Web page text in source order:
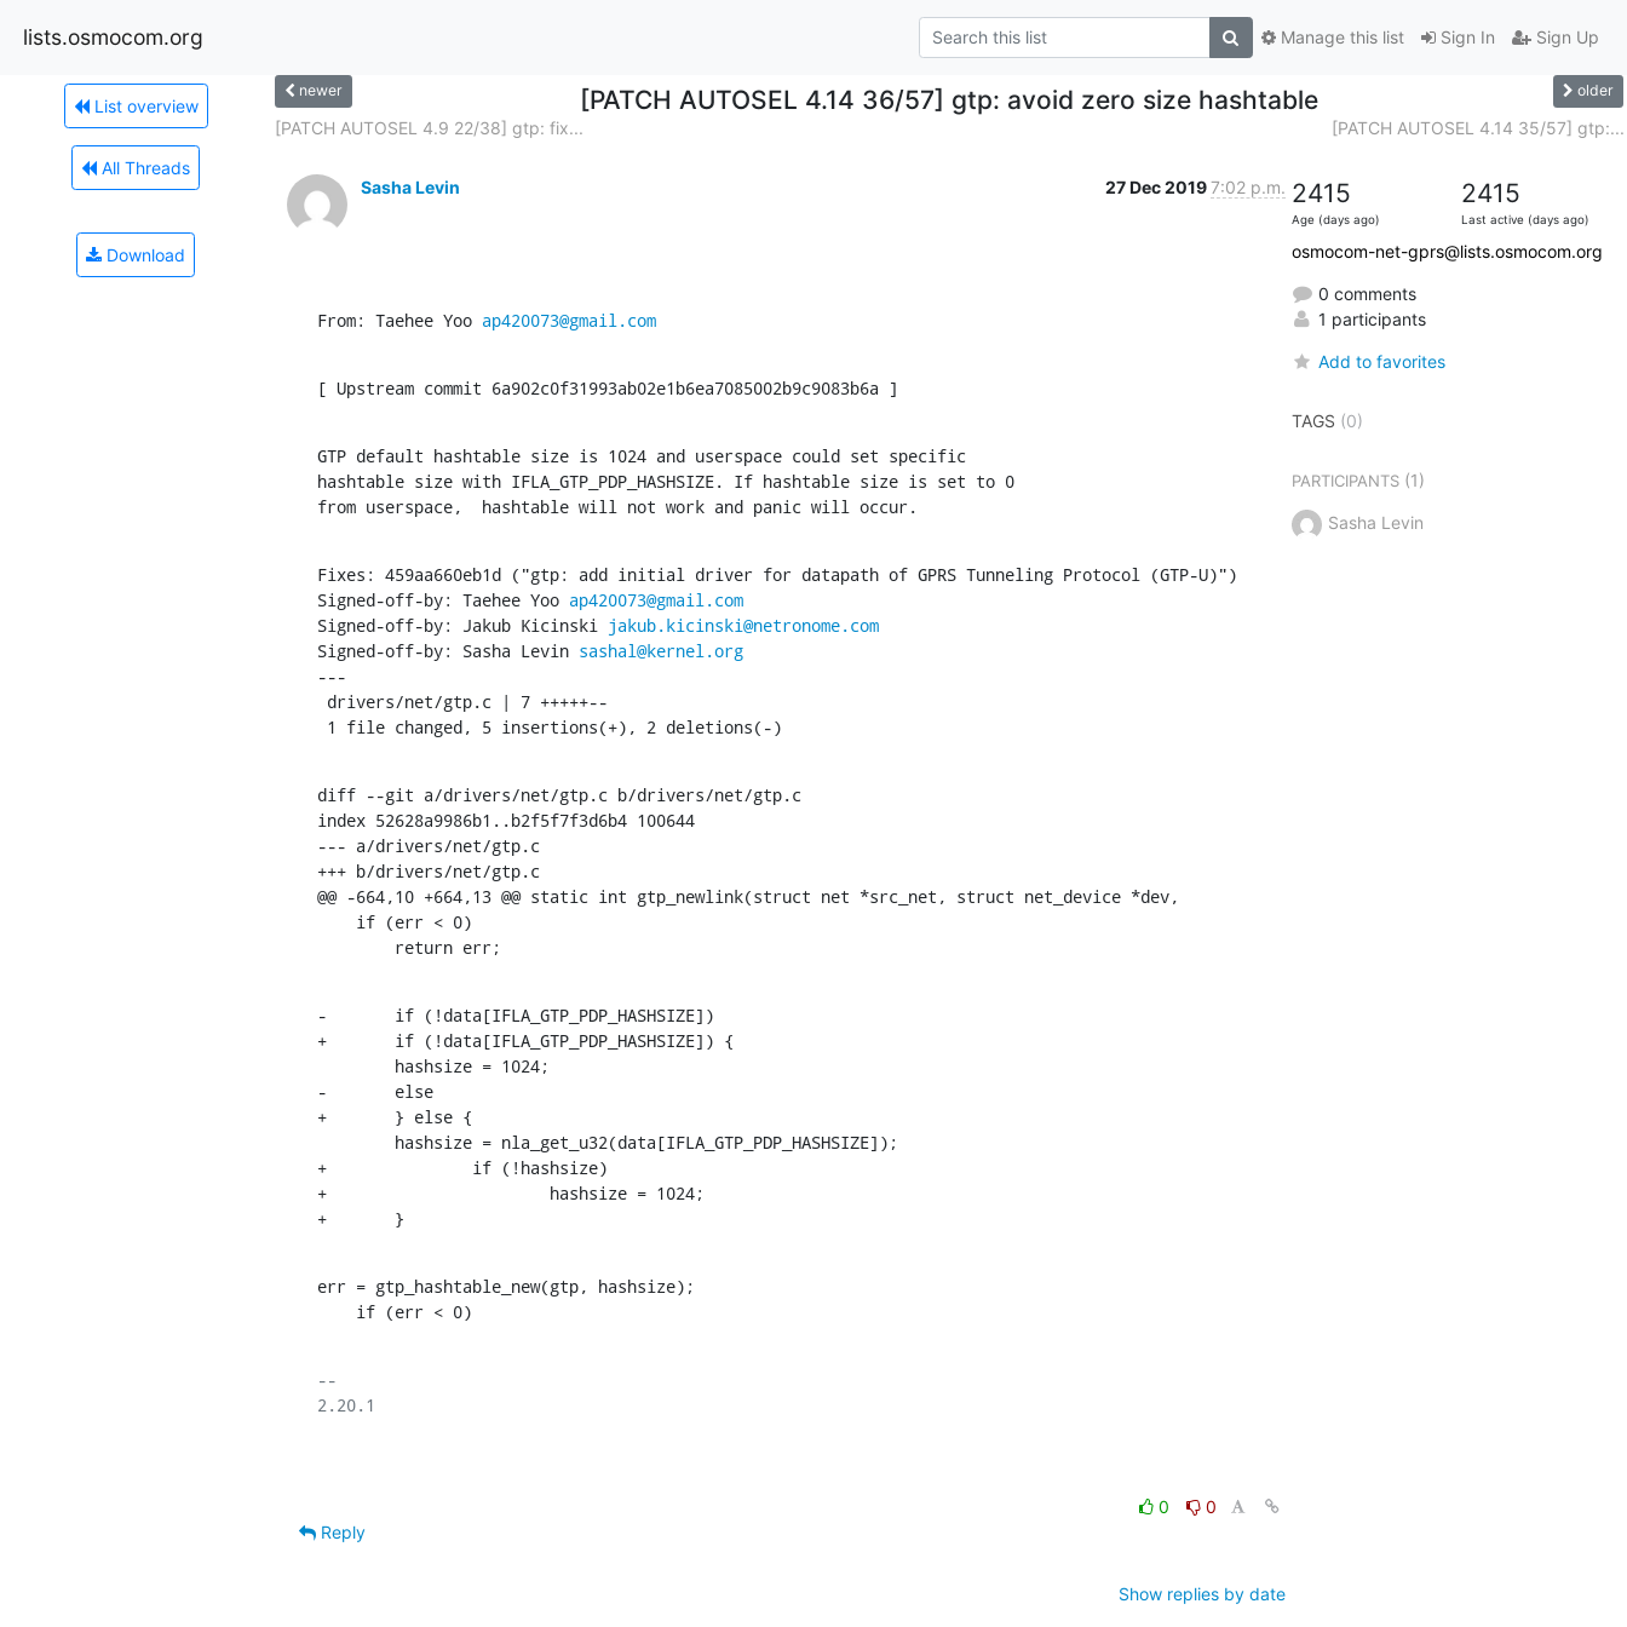
lists.osmocom.org Sign In Sign Up
Manage this list
List overview
All Threads
Download
newer [PATCH AUTOSEL 4.14 36/57] gtp: avoid zero size hashtable older
[PATCH AUTOSEL 4.9 22/38] gtp: fix... [PATCH AUTOSEL 4.14 35/57] gtp:...
Sasha Levin 27 Dec 20197:02 p.m.
From: Taehee Yoo ap420073@gmail.com
[ Upstream commit 6a902c0f31993ab02e1b6ea7085002b9c9083b6a ]
GTP default hashtable size is 1024 and userspace could set specific
hashtable size with IFLA_GTP_PDP_HASHSIZE. If hashtable size is set to 0
from userspace,  hashtable will not work and panic will occur.
Fixes: 459aa660eb1d ("gtp: add initial driver for datapath of GPRS Tunneling Protocol (GTP-U)")
Signed-off-by: Taehee Yoo ap420073@gmail.com
Signed-off-by: Jakub Kicinski jakub.kicinski@netronome.com
Signed-off-by: Sasha Levin sashal@kernel.org
---
1 file changed, 5 insertions(+), 2 deletions(-)
diff --git a/drivers/net/gtp.c b/drivers/net/gtp.c
index 52628a9986b1..b2f5f7f3d6b4 100644
--- a/drivers/net/gtp.c
+++ b/drivers/net/gtp.c
@@ -664,10 +664,13 @@ static int gtp_newlink(struct net *src_net, struct net_device *dev,
    	return err;
-	if (!data[IFLA_GTP_PDP_HASHSIZE])
+	if (!data[IFLA_GTP_PDP_HASHSIZE]) {
-	else
+	} else {
+		if (!hashsize)
+			hashsize = 1024;
+	}
err = gtp_hashtable_new(gtp, hashsize);
    if (err < 0)
--
2.20.1
0
0
Reply
Show replies by date
2415
Age (days ago)
2415
Last active (days ago)
osmocom-net-gprs@lists.osmocom.org
0 comments
1 participants
Add to favorites
TAGS (0)
PARTICIPANTS(1)
Sasha Levin